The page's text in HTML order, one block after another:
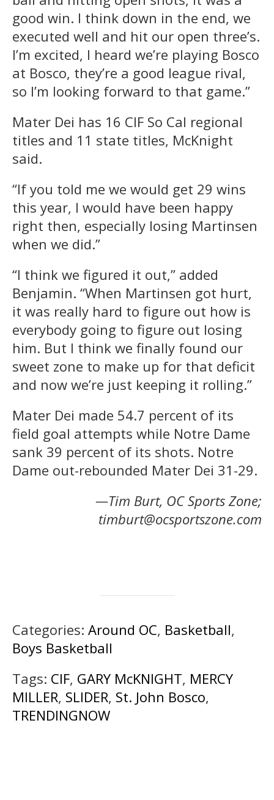
good win. I think down in the end, we
executed well and hit our open three’s.
I’m excited, I heard we’re playing Bosco
at Bosco, they’re a good league rival,
so I’m looking forward to that game.”
Mater Dei has 16 CIF So Cal regional
titles and 11 state titles, McKnight
said.
“If you told me we would get 29 wins
this year, I would have been happy
right then, especially losing Martinsen
when we did.”
“I think we figured it out,” added
Benjamin. “When Martinsen got hurt,
it was really hard to figure out how is
everybody going to figure out losing
him. But I think we finally found our
sweet zone to make up for that deficit
and now we’re just keeping it rolling.”
Mater Dei made 54.7 percent of its
field goal attempts while Notre Dame
sank 39 percent of its shots. Notre
Dame out-rebounded Mater Dei 31-29.
—Tim Burt, OC Sports Zone;
timburt@ocsportszone.com
Categories: Around OC, Basketball,
Boys Basketball
Tags: CIF, GARY McKNIGHT, MERCY
MILLER, SLIDER, St. John Bosco,
TRENDINGNOW